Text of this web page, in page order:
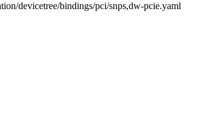
devicetree/bindings/pci/snps,dw-pcie.yaml